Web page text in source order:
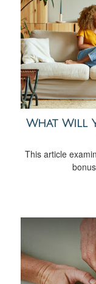
What Will
This article